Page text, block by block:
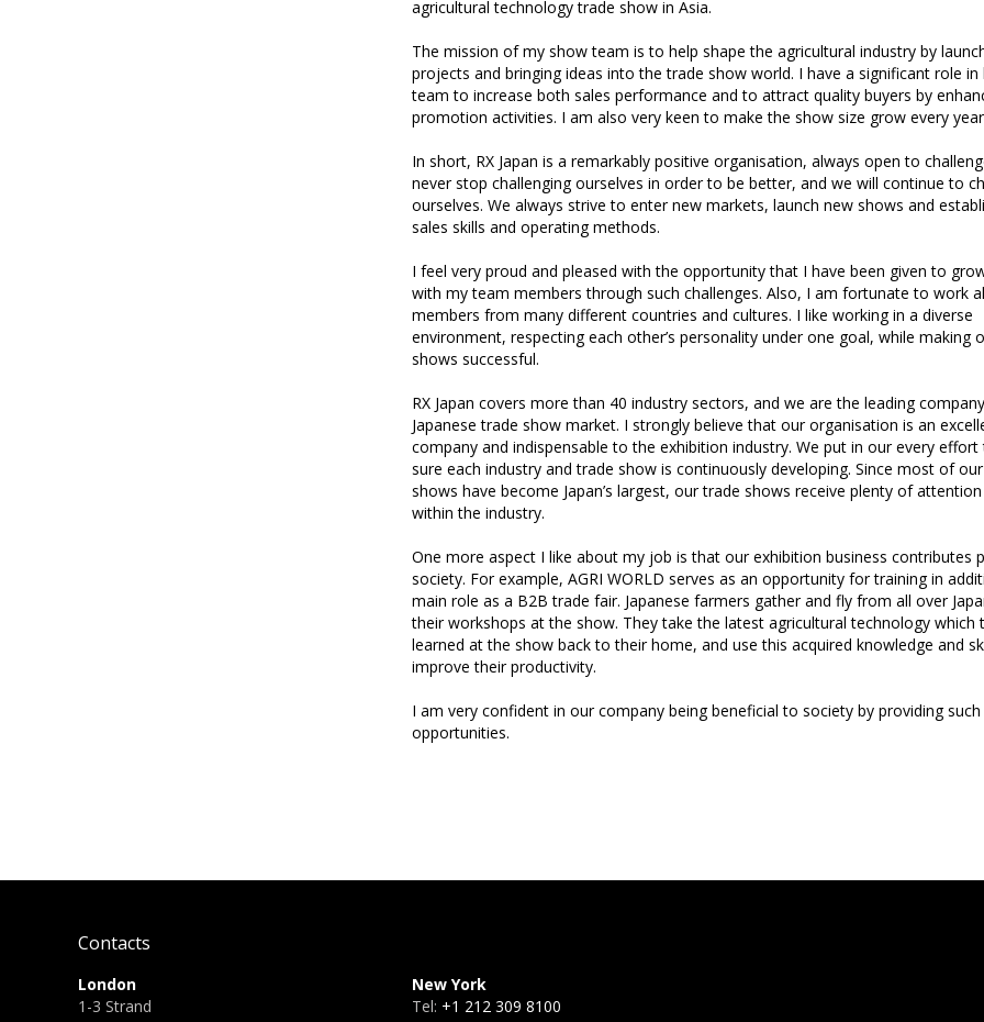
agricultural technology trade show in Asia.
The mission of my show team is to help shape the agricultural industry by
projects and bringing ideas into the trade show world. I have a significant role in
team to increase both sales performance and to attract quality buyers by
promotion activities. I am also very keen to make the show size grow every
In short, RX Japan is a remarkably positive organisation, always open to
never stop challenging ourselves in order to be better, and we will continue to
ourselves. We always strive to enter new markets, launch new shows and
sales skills and operating methods.
I feel very proud and pleased with the opportunity that I have been given to
with my team members through such challenges. Also, I am fortunate to work
members from many different countries and cultures. I like working in a diverse
environment, respecting each other’s personality under one goal, while making
shows successful.
RX Japan covers more than 40 industry sectors, and we are the leading
Japanese trade show market. I strongly believe that our organisation is an
company and indispensable to the exhibition industry. We put in our every
sure each industry and trade show is continuously developing. Since most of
shows have become Japan’s largest, our trade shows receive plenty of
within the industry.
One more aspect I like about my job is that our exhibition business contributes
society. For example, AGRI WORLD serves as an opportunity for training in
main role as a B2B trade fair. Japanese farmers gather and fly from all over
their workshops at the show. They take the latest agricultural technology which
learned at the show back to their home, and use this acquired knowledge and
improve their productivity.
I am very confident in our company being beneficial to society by providing such
opportunities.
Contacts
London
1-3 Strand
New York
Tel: +1 212 309 8100